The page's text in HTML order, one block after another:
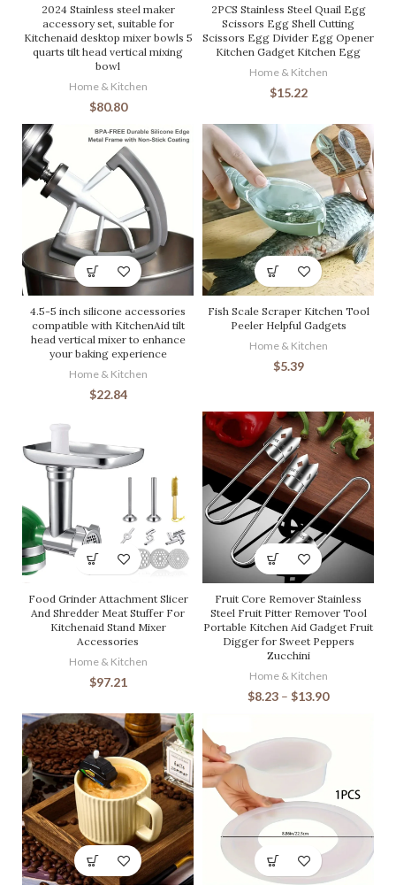
2024 Stainless steel maker
accessory set, suitable for
Kitchenaid desktop mixer bowls 5
quarts tilt head vertical mixing
bowl
Home & Kitchen
$80.80
2PCS Stainless Steel Quail Egg
Scissors Egg Shell Cutting
Scissors Egg Divider Egg Opener
Kitchen Gadget Kitchen Egg
Home & Kitchen
$15.22
4.5-5 inch silicone accessories
compatible with KitchenAid tilt
head vertical mixer to enhance
your baking experience
Home & Kitchen
$22.84
Fish Scale Scraper Kitchen Tool
Peeler Helpful Gadgets
Home & Kitchen
$5.39
Food Grinder Attachment Slicer
And Shredder Meat Stuffer For
Kitchenaid Stand Mixer
Accessories
Home & Kitchen
$97.21
Fruit Core Remover Stainless
Steel Fruit Pitter Remover Tool
Portable Kitchen Aid Gadget Fruit
Digger for Sweet Peppers
Zucchini
Home & Kitchen
$8.23 – $13.90